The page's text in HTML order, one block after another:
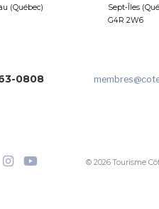
(Québec)
Sept-Îles
G4R 2W6
0808 membres
© 2026 Tourisme